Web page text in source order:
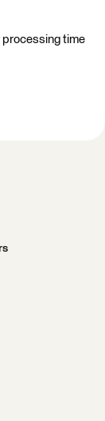
processing time